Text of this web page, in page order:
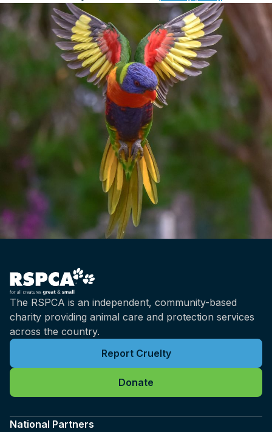
The RSPCA is an independent, community-based
charity providing animal care and protection services
across the country.
Report Cruelty
Donate
National Partners